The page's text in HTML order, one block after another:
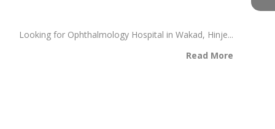
Looking for Ophthalmology Hospital in Wakad, Hinje...
Read More